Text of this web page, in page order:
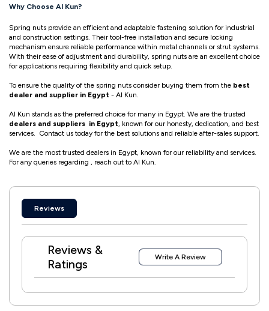
Why Choose Al Kun?
Spring nuts provide an efficient and adaptable fastening solution for industrial
and construction settings. Their tool-free installation and secure locking
mechanism ensure reliable performance within metal channels or strut systems.
With their ease of adjustment and durability, spring nuts are an excellent choice
for applications requiring flexibility and quick setup.
To ensure the quality of the spring nuts consider buying them from the best
dealer and supplier in Egypt - Al Kun.
Al Kun stands as the preferred choice for many in Egypt. We are the trusted
dealers and suppliers in Egypt, known for our honesty, dedication, and best
services. Contact us today for the best solutions and reliable after-sales support.
We are the most trusted dealers in Egypt, known for our reliability and services.
For any queries regarding , reach out to Al Kun.
Reviews
Reviews &
Ratings
Write A Review